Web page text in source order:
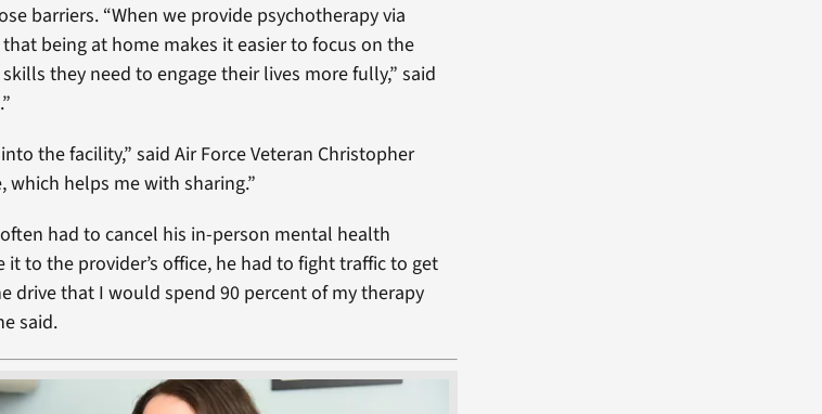
barriers. “When we provide psychotherapy via
being at home makes it easier to focus on the
they need to engage their lives more fully,” said
the facility,” said Air Force Veteran Christopher
which helps me with sharing.”
had to cancel his in-person mental health
to the provider’s office, he had to fight traffic to get
drive that I would spend 90 percent of my therapy
said.